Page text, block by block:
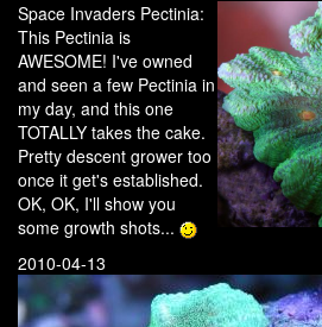
Space Invaders Pectinia:
This Pectinia is
AWESOME! I've owned
and seen a few Pectinia in
my day, and this one
TOTALLY takes the cake.
Pretty descent grower too
once it get's established.
OK, OK, I'll show you
some growth shots...
2010-04-13